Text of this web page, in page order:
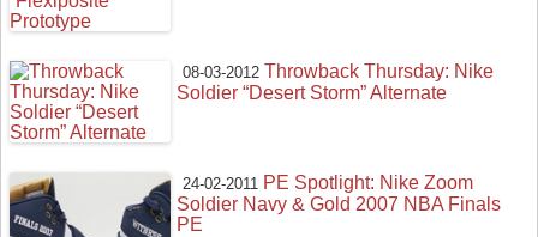
08-03-2012 Throwback Thursday: Nike
Soldier “Desert Storm” Alternate
24-02-2011 PE Spotlight: Nike Zoom
Soldier Navy & Gold 2007 NBA Finals
PE